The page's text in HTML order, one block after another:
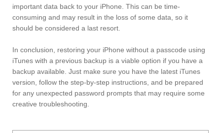
important data back to your iPhone. This can be time-
consuming and may result in the loss of some data, so it
should be considered a last resort.
In conclusion, restoring your iPhone without a passcode using
iTunes with a previous backup is a viable option if you have a
backup available. Just make sure you have the latest iTunes
version, follow the step-by-step instructions, and be prepared
for any unexpected password prompts that may require some
creative troubleshooting.